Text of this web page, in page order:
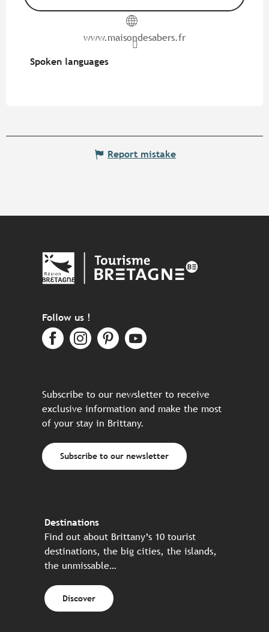
www.maisondesabers.fr
Spoken languages
Spoken languages
Report mistake
Follow us !
Subscribe to our newsletter to receive
exclusive information and make the most
of your stay in Brittany.
Subscribe to our newsletter
Destinations
Find out about Brittany’s 10 tourist
destinations, the big cities, the islands,
the unmissable…
Discover